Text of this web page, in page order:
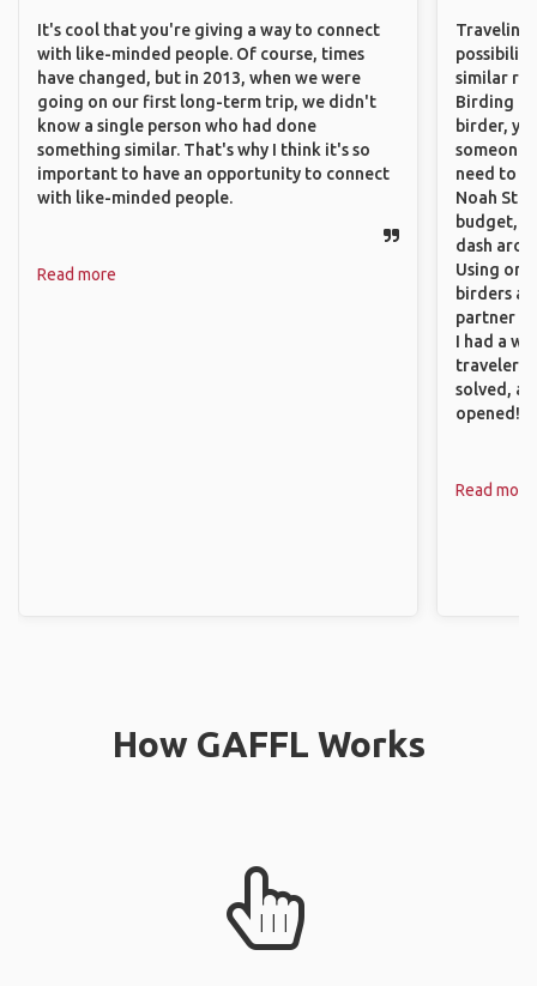
It's cool that you're giving a way to connect
with like-minded people. Of course, times
have changed, but in 2013, when we were
going on our first long-term trip, we didn't
know a single person who had done
something similar. That's why I think it's so
important to have an opportunity to connect
with like-minded people.
Read more
Traveling
similar
Birding
birder,
someone
need to
Noah
budget,
dash
Using
birders
partner
I had a
traveler!
solved,
opened!
Read more
How GAFFL Works